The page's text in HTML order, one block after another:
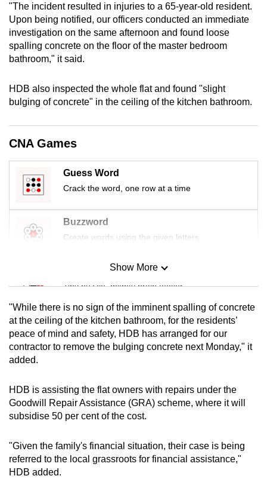
"The incident resulted in injuries to a 65-year-old resident.
Upon being notified, our officers conducted an immediate
investigation on the same afternoon and found loose
spalling concrete on the floor of the master bedroom
bathroom," it said.
HDB also inspected the whole flat and found "slight
bulging of concrete" in the ceiling of the kitchen bathroom.
CNA Games
Guess Word
Crack the word, one row at a time
Buzzword
Create words using the given letters
Mini Sudoku
Tiny puzzle, mighty brain teaser
Mini Crossword
Small grid, big challenge
Spot as many words as you can
Show More
"While there is no sign of the imminent spalling of concrete
at the ceiling of the kitchen bathroom, for the residents’
peace of mind and safety, HDB has arranged for our
contractor to remove the bulging concrete next Monday," it
added.
HDB is assisting the flat owners with repairs under the
Goodwill Repair Assistance (GRA) scheme, where it will
subsidise 50 per cent of the cost.
"Given the family's financial situation, their case is being
referred to the local grassroots for financial assistance,"
HDB added.
finest
experience,
download
the
mobile
still
having
issues?
Contact
us